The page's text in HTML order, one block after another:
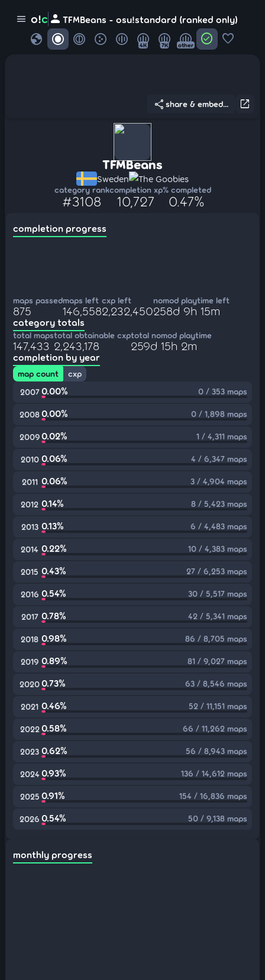
menu o!c person TFMBeans - osu!standard (ranked only)
globe 4K 7K other check_circle favorite
open_in_new
share share & embed...
TFMBeans
Sweden The Goobies
category rank
#3108
completion xp
10,727
% completed
0.47%
completion progress
maps passed
875
maps left
146,558
cxp left
2,232,450
nomod playtime left
258d 9h 15m
category totals
total maps
147,433
total obtainable cxp
2,243,178
total nomod playtime
259d 15h 2m
completion by year
map count
cxp
2007 0.00% 0 / 353 maps
20080.00% 0 / 1,898 maps
20090.02% 1 / 4,311 maps
2010 0.06% 4 / 6,347 maps
2011 0.06% 3 / 4,904 maps
2012 0.14% 8 / 5,423 maps
2013 0.13% 6 / 4,483 maps
2014 0.22% 10 / 4,383 maps
2015 0.43% 27 / 6,253 maps
2016 0.54% 30 / 5,517 maps
2017 0.78% 42 / 5,341 maps
2018 0.98% 86 / 8,705 maps
2019 0.89% 81 / 9,027 maps
20200.73% 63 / 8,546 maps
2021 0.46% 52 / 11,151 maps
2022 0.58% 66 / 11,262 maps
2023 0.62% 56 / 8,943 maps
2024 0.93% 136 / 14,612 maps
2025 0.91% 154 / 16,836 maps
2026 0.54% 50 / 9,138 maps
monthly progress